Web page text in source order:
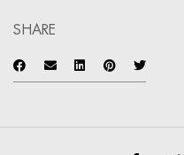
SHARE